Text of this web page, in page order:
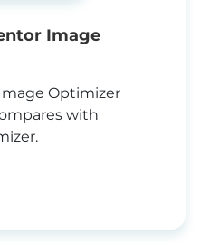
Image
Optimizer
with